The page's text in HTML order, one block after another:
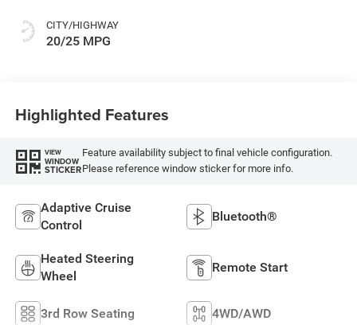
CITY/HIGHWAY
20/25 MPG
Highlighted Features
VIEW
WINDOW
STICKER
Feature availability subject to final vehicle configuration.
Please reference window sticker for more info.
Adaptive Cruise
Control
Bluetooth®
Heated Steering
Wheel
Remote Start
3rd Row Seating 4WD/AWD